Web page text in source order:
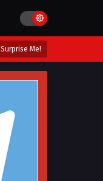
Surprise Me!